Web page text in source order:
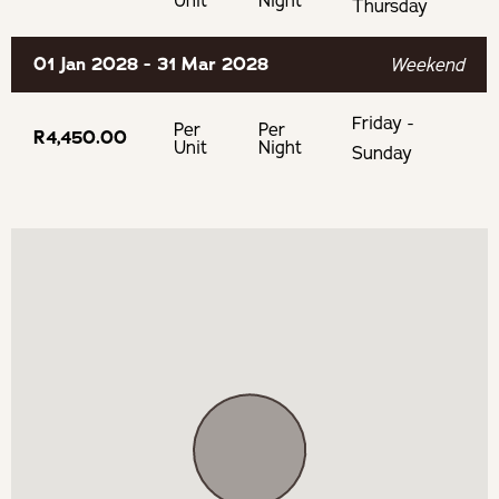
Thursday
01 Jan 2028 - 31 Mar 2028 Weekend
R4,450.00
Per
Unit
Per
Night
Friday -
Sunday